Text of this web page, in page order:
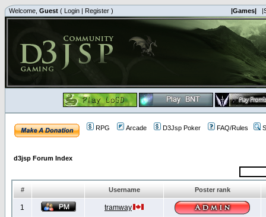
Welcome, Guest ( Login | Register ) |Games|
RPG Arcade D3Jsp Poker FAQ/Rules
d3jsp Forum Index
# Username Poster rank
1 tramway